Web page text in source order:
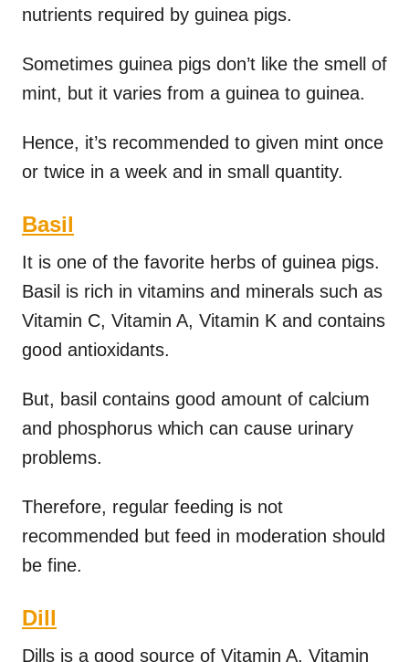
nutrients required by guinea pigs.
Sometimes guinea pigs don’t like the smell of
mint, but it varies from a guinea to guinea.
Hence, it’s recommended to given mint once
or twice in a week and in small quantity.
Basil
It is one of the favorite herbs of guinea pigs.
Basil is rich in vitamins and minerals such as
Vitamin C, Vitamin A, Vitamin K and contains
good antioxidants.
But, basil contains good amount of calcium
and phosphorus which can cause urinary
problems.
Therefore, regular feeding is not
recommended but feed in moderation should
be fine.
Dill
Dills is a good source of Vitamin A, Vitamin